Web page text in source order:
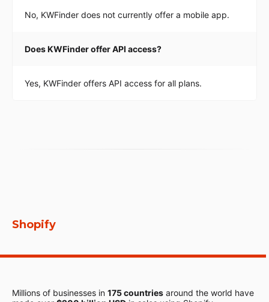
No, KWFinder does not currently offer a mobile app.
Does KWFinder offer API access?
Yes, KWFinder offers API access for all plans.
Shopify
Millions of businesses in 175 countries around the world have